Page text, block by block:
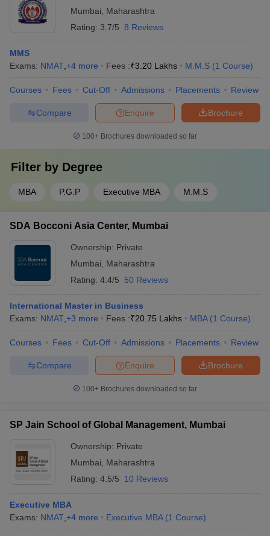
NMAT 2021 exam?
in the admission process. However, candidates with no work
experience can likewise apply for NMAT.
Mumbai, Maharashtra
Rating: 3.7/5 8 Reviews
MMS
Exams: NMAT,+4 more Fees :₹3.20 Lakhs M.M.S (1 Course)
Courses Fees Cut-Off Admissions Placements Review
Brochure
Enquire
Compare
100+ Brochures downloaded so far
Filter by Degree
MBA P.G.P Executive MBA M.M.S
SDA Bocconi Asia Center, Mumbai
Ownership: Private
Mumbai, Maharashtra
Rating: 4.4/5 50 Reviews
International Master in Business
Exams: NMAT,+3 more Fees :₹20.75 Lakhs MBA (1 Course)
Courses Fees Cut-Off Admissions Placements Review
Brochure
Enquire
Compare
100+ Brochures downloaded so far
SP Jain School of Global Management, Mumbai
Ownership: Private
Mumbai, Maharashtra
Rating: 4.5/5 10 Reviews
Executive MBA
Exams: NMAT,+4 more Executive MBA (1 Course)